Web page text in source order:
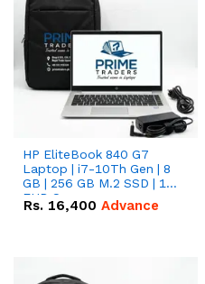
HP EliteBook 840 G7
Laptop | i7-10Th Gen | 8
GB | 256 GB M.2 SSD | 14"
FHD Screen
Rs. 16,400 Advance